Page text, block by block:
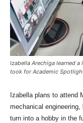
Izabella Arechiga learned
took for Academic
Izabella plans to attend
mechanical
turn into a hobby in the